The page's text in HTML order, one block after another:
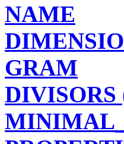
NAME
GRAM
DIVISORS